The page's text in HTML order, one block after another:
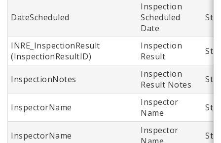
DateScheduled
Inspection
Scheduled
Date
INRE_InspectionResult
(InspectionResultID)
Inspection
Result
InspectionNotes
Inspection
Result Notes
InspectorName
Inspector
Name
InspectorName
Inspector